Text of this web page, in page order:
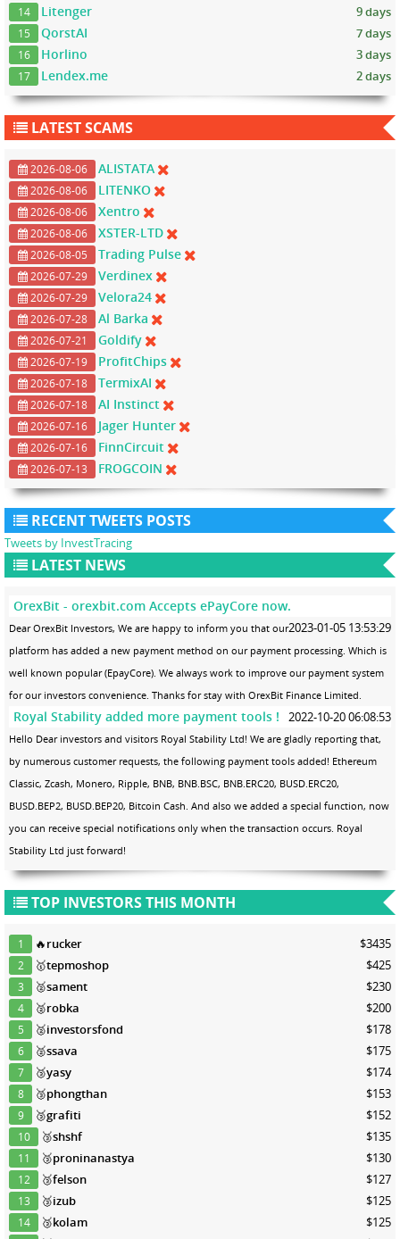
14 Litenger 9 days
15 QorstAI 7 days
16 Horlino 3 days
17 Lendex.me 2 days
LATEST SCAMS
2026-08-06 ALISTATA
2026-08-06 LITENKO
2026-08-06 Xentro
2026-08-06 XSTER-LTD
2026-08-05 Trading Pulse
2026-07-29 Verdinex
2026-07-29 Velora24
2026-07-28 Al Barka
2026-07-21 Goldify
2026-07-19 ProfitChips
2026-07-18 TermixAI
2026-07-18 AI Instinct
2026-07-16 Jager Hunter
2026-07-16 FinnCircuit
2026-07-13 FROGCOIN
RECENT TWEETS POSTS
Tweets by InvestTracing
LATEST NEWS
OrexBit - orexbit.com Accepts ePayCore now.
2023-01-05 13:53:29
Dear OrexBit Investors, We are happy to inform you that our
platform has added a new payment method on our payment processing. Which is
well known popular (EpayCore). We always work to improve our payment system
for our investors convenience. Thanks for stay with OrexBit Finance Limited.
Royal Stability added more payment tools ! 2022-10-20 06:08:53
Hello Dear investors and visitors Royal Stability Ltd! We are gladly reporting that,
by numerous customer requests, the following payment tools added! Ethereum
Classic, Zcash, Monero, Ripple, BNB, BNB.BSC, BNB.ERC20, BUSD.ERC20,
BUSD.BEP2, BUSD.BEP20, Bitcoin Cash. And also we added a special function, now
you can receive special notifications only when the transaction occurs. Royal
Stability Ltd just forward!
TOP INVESTORS THIS MONTH
1 🔥rucker $3435
2 🥇tepmoshop $425
3 🥈sament $230
4 🥈robka $200
5 🥈investorsfond $178
6 🥈ssava $175
7 🥉yasy $174
8 🥉phongthan $153
9 🥉grafiti $152
10 🥉shshf $135
11 🥉proninanastya $130
12 🥉felson $127
13 🥉izub $125
14 🥉kolam $125